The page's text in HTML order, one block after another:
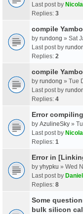
Last post by
Replies: 3
compile
by rundong » Sat
Last post by
Replies: 2
compile
by rundong » Tue
Last post by
Replies: 4
Error
by AzulineSky »
Last post by
Replies: 1
Error in
by yhypku » Wed
Last post by
Replies: 8
Some
bulk silicon